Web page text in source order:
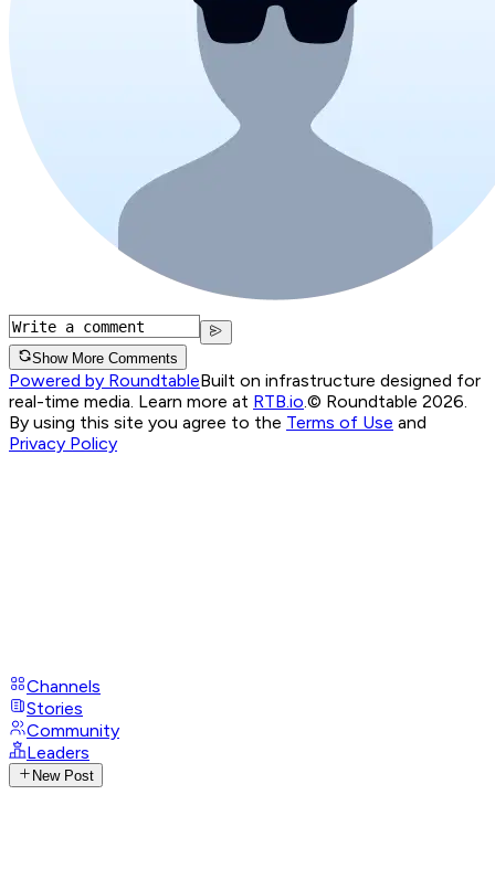
Show More Comments
Powered by RoundtableBuilt on infrastructure designed for
real-time media. Learn more at RTB.io © Roundtable 2026.
By using this site you agree to the Terms of Use and
Privacy Policy
Channels
Stories
Community
Leaders
New Post